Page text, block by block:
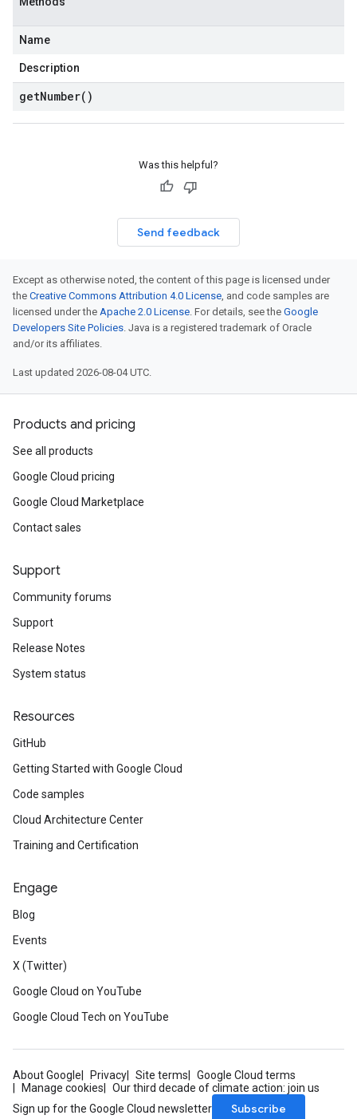
Name
Description
getNumber( )
Was this helpful?
Send feedback
Except as otherwise noted, the content of this page is licensed under
the Creative Commons Attribution 4.0 License, and code samples are
licensed under the Apache 2.0 License. For details, see the Google
Developers Site Policies. Java is a registered trademark of Oracle
and/or its affiliates.
Last updated 2026-08-04 UTC.
Products and pricing
See all products
Google Cloud pricing
Google Cloud Marketplace
Contact sales
Support
Community forums
Support
Release Notes
System status
Resources
GitHub
Getting Started with Google Cloud
Code samples
Cloud Architecture Center
Training and Certification
Engage
Blog
Events
X (Twitter)
Google Cloud on YouTube
Google Cloud Tech on YouTube
About Google Privacy Site terms
Google Cloud terms
Manage cookies
Our third decade of climate action: join us
Sign up for the Google Cloud newsletter
Subscribe